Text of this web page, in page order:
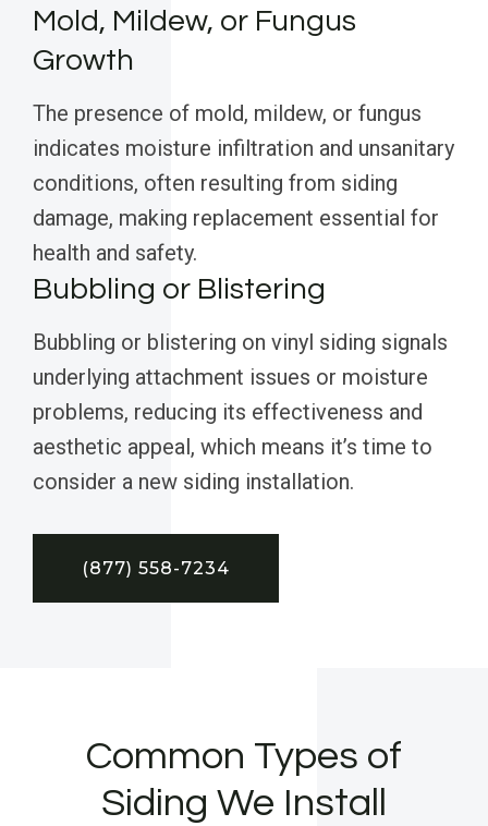
Mold, Mildew, or Fungus
Growth
The presence of mold, mildew, or fungus
indicates moisture infiltration and unsanitary
conditions, often resulting from siding
damage, making replacement essential for
health and safety.
Bubbling or Blistering
Bubbling or blistering on vinyl siding signals
underlying attachment issues or moisture
problems, reducing its effectiveness and
aesthetic appeal, which means it’s time to
consider a new siding installation.
(877) 558-7234
Common Types of
Siding We Install